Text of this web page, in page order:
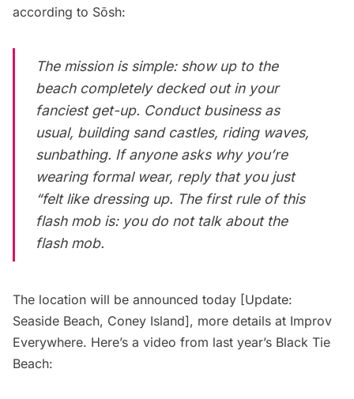
according to Sōsh:
The mission is simple: show up to the
beach completely decked out in your
fanciest get-up. Conduct business as
usual, building sand castles, riding waves,
sunbathing. If anyone asks why you’re
wearing formal wear, reply that you just
“felt like dressing up. The first rule of this
flash mob is: you do not talk about the
flash mob.
The location will be announced today [Update:
Seaside Beach, Coney Island], more details at Improv
Everywhere. Here’s a video from last year’s Black Tie
Beach: